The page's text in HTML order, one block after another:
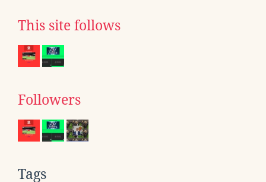
This site follows
Followers
Tags